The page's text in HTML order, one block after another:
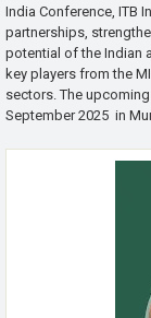
India Conference, ITB
partnerships,
potential of the Indian
key players from the
sectors. The
September 2025 in